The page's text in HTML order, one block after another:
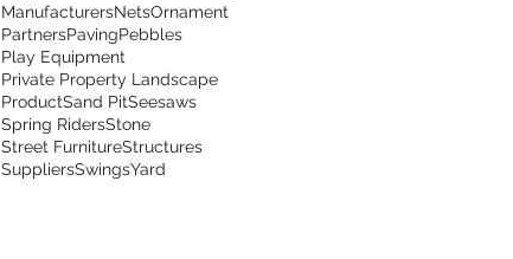
ManufacturersNetsOrnament
PartnersPavingPebbles
Play Equipment
Private Property Landscape
ProductSand PitSeesaws
Spring RidersStone
Street FurnitureStructures
SuppliersSwingsYard